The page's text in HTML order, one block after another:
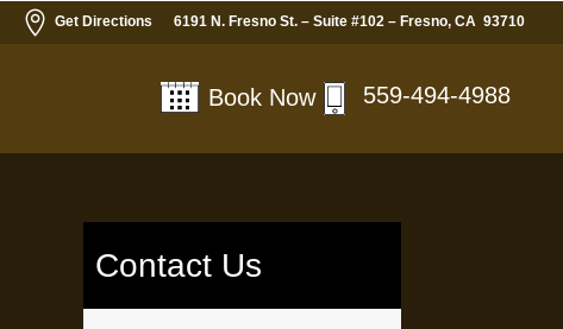
 Get Directions 6191 N. Fresno St. – Suite #102 – Fresno, CA 93710
Book Now 559-494-4988
Contact Us